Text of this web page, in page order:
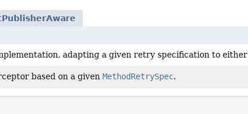
adapting a given retry specification to either
based on a givenMethodRetrySpec.